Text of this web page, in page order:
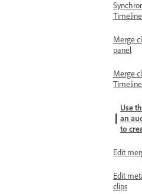
Merge
panel
Merge
Use
an
to
Edit
Edit
clips